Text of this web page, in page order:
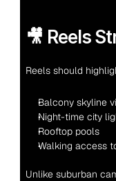
🎥 Reels
Reels should
Balcony skyline
Night-time city
Rooftop pools
Walking access
Unlike suburban